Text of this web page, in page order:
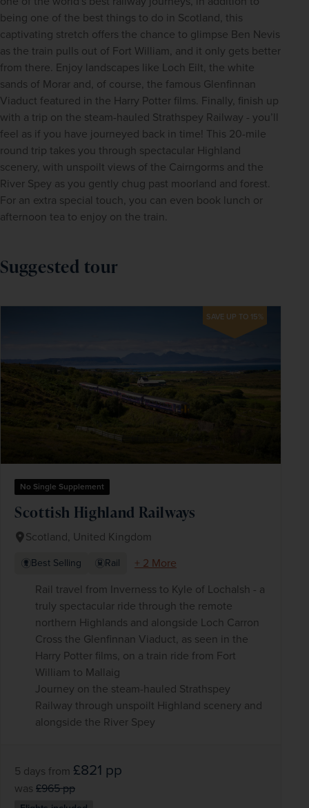
being one of the best things to do in Scotland, this
captivating stretch offers the chance to glimpse Ben Nevis
as the train pulls out of Fort William, and it only gets better
from there. Enjoy landscapes like Loch Eilt, the white
sands of Morar and, of course, the famous Glenfinnan
Viaduct featured in the Harry Potter films. Finally, finish up
with a trip on the steam-hauled Strathspey Railway - you’ll
feel as if you have journeyed back in time! This 20-mile
round trip takes you through spectacular Highland
scenery, with unspoilt views of the Cairngorms and the
River Spey as you gently chug past moorland and forest.
For an extra special touch, you can even book lunch or
afternoon tea to enjoy on the train.
Suggested tour
SAVE UP TO 15%
No Single Supplement
Scottish Highland Railways
Scotland, United Kingdom
Best Selling Rail
+ 2 More
Rail travel from Inverness to Kyle of Lochalsh - a
truly spectacular ride through the remote
northern Highlands and alongside Loch Carron
Cross the Glenfinnan Viaduct, as seen in the
Harry Potter films, on a train ride from Fort
William to Mallaig
Journey on the steam-hauled Strathspey
Railway through unspoilt Highland scenery and
alongside the River Spey
5 days from £821 pp
was £965pp